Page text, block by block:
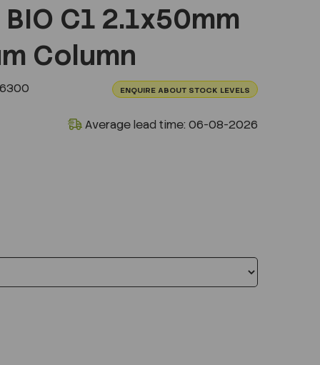
BIO C1 2.1x50mm
Column
ENQUIRE ABOUT STOCK LEVELS
Average lead time: 06-08-2026